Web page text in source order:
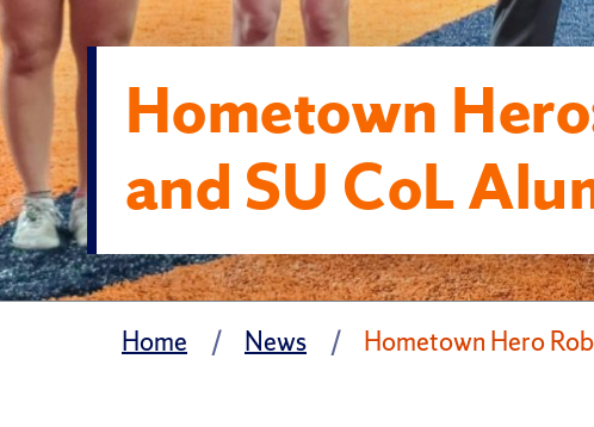
Hometown
and SU CoL
Home News Hometown Hero